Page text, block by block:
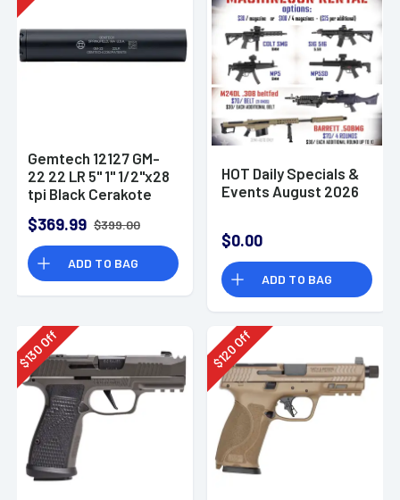
Gemtech 12127 GM-
22 22 LR 5" 1" 1/2"x28
tpi Black Cerakote
Suppressor
$369.99 $399.00
ADD TO BAG
HOT Daily Specials &
Events August 2026
$0.00
ADD TO BAG
$
130
Off
$
120
Off